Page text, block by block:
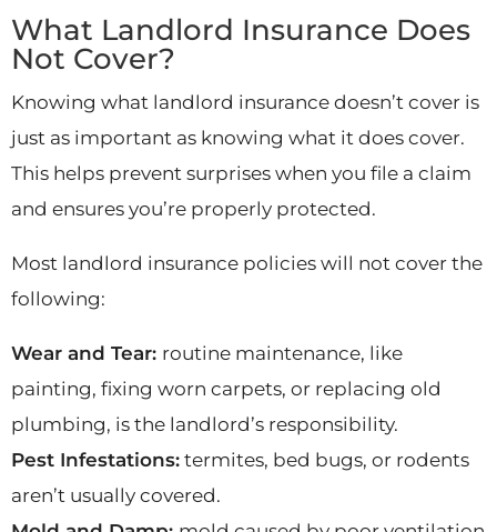
What Landlord Insurance Does
Not Cover?
Knowing what landlord insurance doesn’t cover is
just as important as knowing what it does cover.
This helps prevent surprises when you file a claim
and ensures you’re properly protected.
Most landlord insurance policies will not cover the
following:
Wear and Tear: routine maintenance, like
painting, fixing worn carpets, or replacing old
plumbing, is the landlord’s responsibility.
Pest Infestations: termites, bed bugs, or rodents
aren’t usually covered.